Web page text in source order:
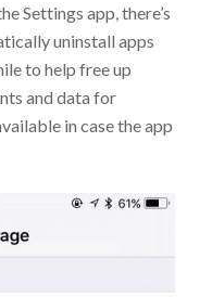
Settings app, there’s
uninstall apps
to help free up
and data for
in case the app